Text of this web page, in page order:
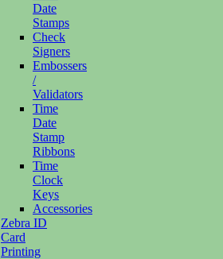
Date
Stamps
Check
Signers
Embossers
/
Validators
Time
Date
Stamp
Ribbons
Time
Clock
Keys
Accessories
Zebra ID
Card
Printing